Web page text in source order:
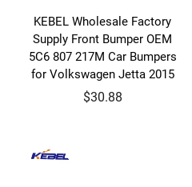
KEBEL Wholesale Factory
Supply Front Bumper OEM
5C6 807 217M Car Bumpers
for Volkswagen Jetta 2015
$30.88